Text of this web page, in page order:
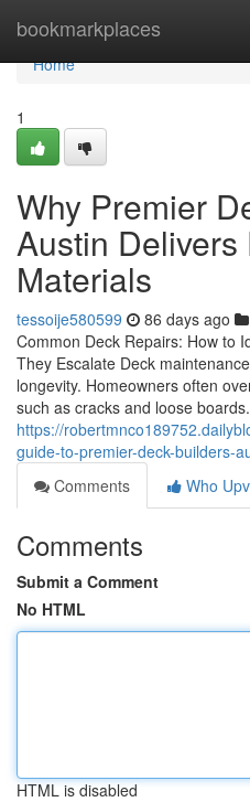
bookmarkplaces
Home
Home
1
Why Premier
Austin Delivers
Materials
tessoije580599 86 days ago
Common Deck Repairs: How to
They Escalate Deck
longevity. Homeowners often
such as cracks and loose
https://
guide-to-premier-deck-builders-
Comments
Who
Comments
Submit a Comment
No HTML
HTML is disabled